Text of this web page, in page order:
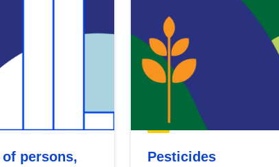
persons,
Pesticides